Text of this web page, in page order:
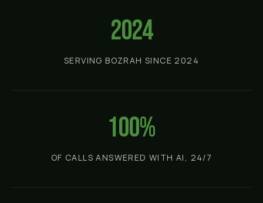
2024
SERVING BOZRAH SINCE 2024
100%
OF CALLS ANSWERED WITH AI, 24/7